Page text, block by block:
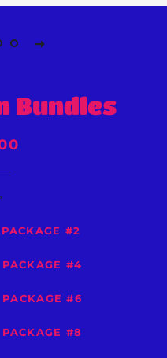
Bundles
PACKAGE #2
PACKAGE #4
PACKAGE #6
PACKAGE #8